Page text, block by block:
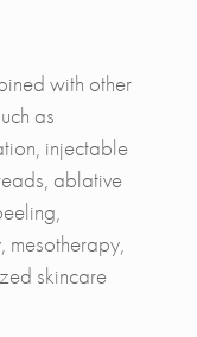
with other
as
injectable
ablative
mesotherapy,
skincare